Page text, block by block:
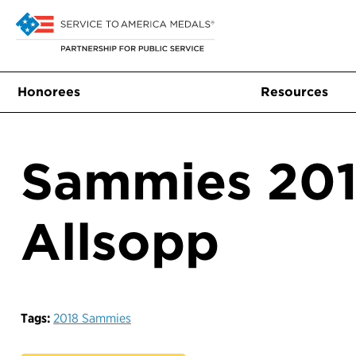
Honorees Resources
Sammies
Allsopp
Tags: 2018 Sammies